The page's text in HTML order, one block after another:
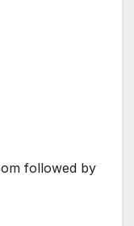
followed by